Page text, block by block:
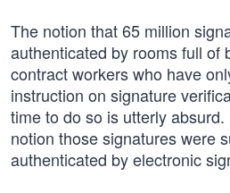
The notion that 65 million
authenticated by rooms full of
contract workers who have
instruction on signature
time to do so is utterly
notion those signatures were
authenticated by electronic